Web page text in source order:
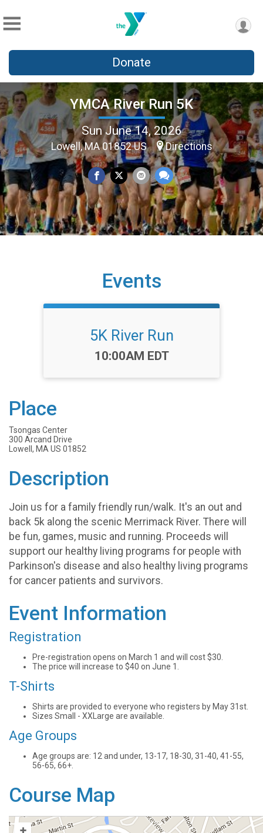
Donate
YMCA River Run 5K
Sun June 14, 2026
Lowell, MA 01852 US Directions
Events
5K River Run
Time:
10:00AM EDT
Place
Tsongas Center
300 Arcand Drive
Lowell, MA US 01852
Description
Join us for a family friendly run/walk. It's an out and
back 5k along the scenic Merrimack River. There will
be fun, games, music and running. Proceeds will
support our healthy living programs for people with
Parkinson's disease and also healthy living programs
for cancer patients and survivors.
Event Information
Registration
Pre-registration opens on March 1 and will cost $30.
The price will increase to $40 on June 1.
T-Shirts
Shirts are provided to everyone who registers by May 31st.
Sizes Small - XXLarge are available.
Age Groups
Age groups are: 12 and under, 13-17, 18-30, 31-40, 41-55,
56-65, 66+.
Course Map